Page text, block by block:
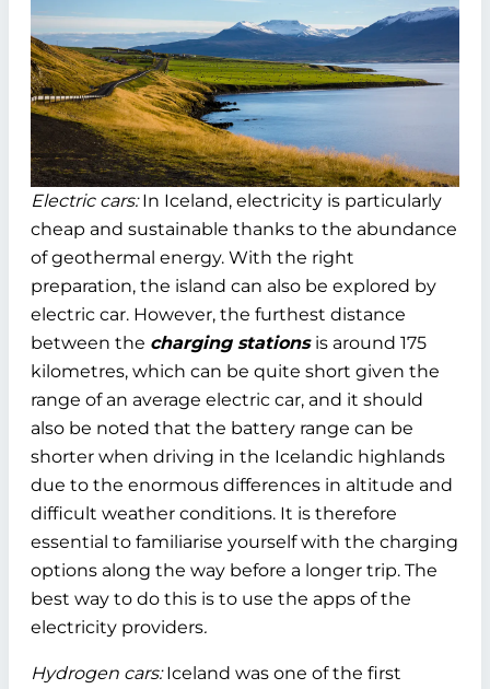
Electric cars:In Iceland, electricity is particularly
cheap and sustainable thanks to the abundance
of geothermal energy. With the right
preparation, the island can also be explored by
electric car. However, the furthest distance
between the charging stations is around 175
kilometres, which can be quite short given the
range of an average electric car, and it should
also be noted that the battery range can be
shorter when driving in the Icelandic highlands
due to the enormous differences in altitude and
difficult weather conditions. It is therefore
essential to familiarise yourself with the charging
options along the way before a longer trip. The
best way to do this is to use the apps of the
electricity providers.
Hydrogen cars:Iceland was one of the first